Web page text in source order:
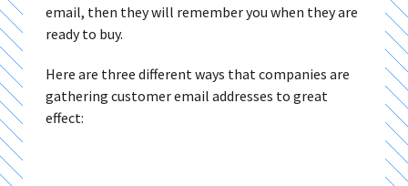
email, then they will remember you when they are
ready to buy.
Here are three different ways that companies are
gathering customer email addresses to great
effect: